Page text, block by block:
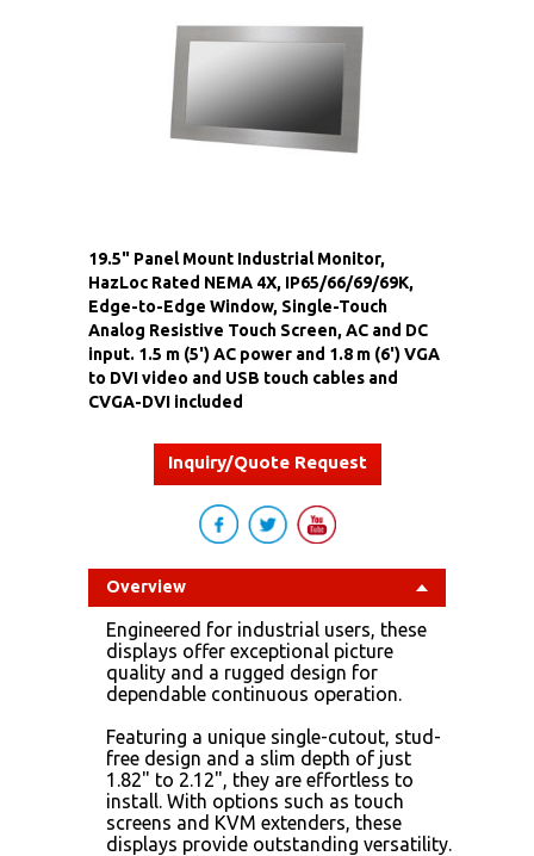
19.5" Panel Mount Industrial Monitor,
HazLoc Rated NEMA 4X, IP65/66/69/69K,
Edge-to-Edge Window, Single-Touch
Analog Resistive Touch Screen, AC and DC
input. 1.5 m (5') AC power and 1.8 m (6') VGA
to DVI video and USB touch cables and
CVGA-DVI included
Inquiry/Quote Request
Overview
Engineered for industrial users, these
displays offer exceptional picture
quality and a rugged design for
dependable continuous operation.
Featuring a unique single-cutout, stud-
free design and a slim depth of just
1.82" to 2.12", they are effortless to
install. With options such as touch
screens and KVM extenders, these
displays provide outstanding versatility.